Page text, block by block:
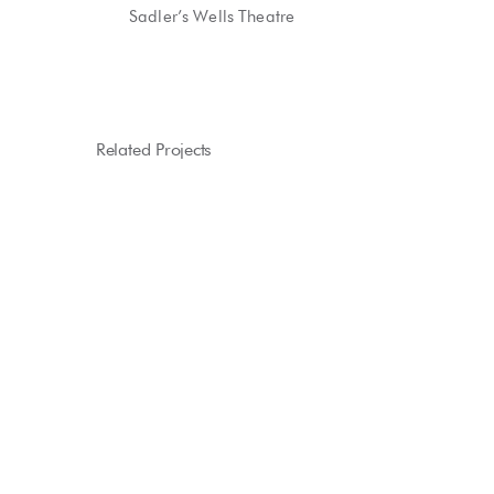
Sadler’s Wells Theatre
Related Projects